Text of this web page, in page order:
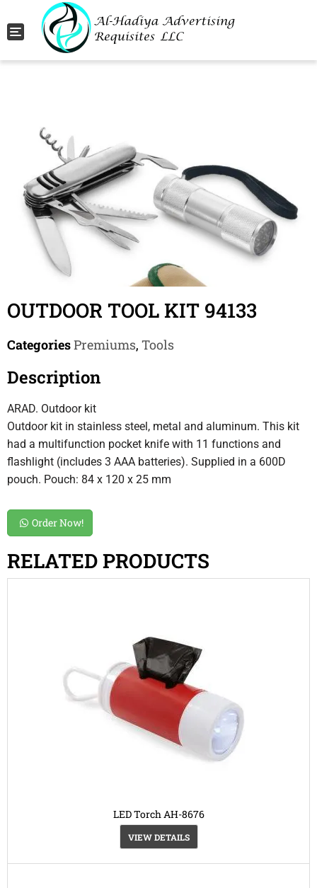
Toggle navigation
OUTDOOR TOOL KIT 94133
CategoriesPremiums, Tools
Description
ARAD. Outdoor kit
Outdoor kit in stainless steel, metal and aluminum. This kit
had a multifunction pocket knife with 11 functions and
flashlight (includes 3 AAA batteries). Supplied in a 600D
pouch. Pouch: 84 x 120 x 25 mm
Order Now!
RELATED PRODUCTS
LED Torch AH-8676
VIEW DETAILS